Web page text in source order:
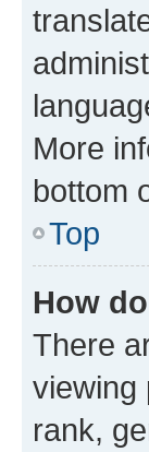
More
bottom
Top
How
There
viewing
rank,